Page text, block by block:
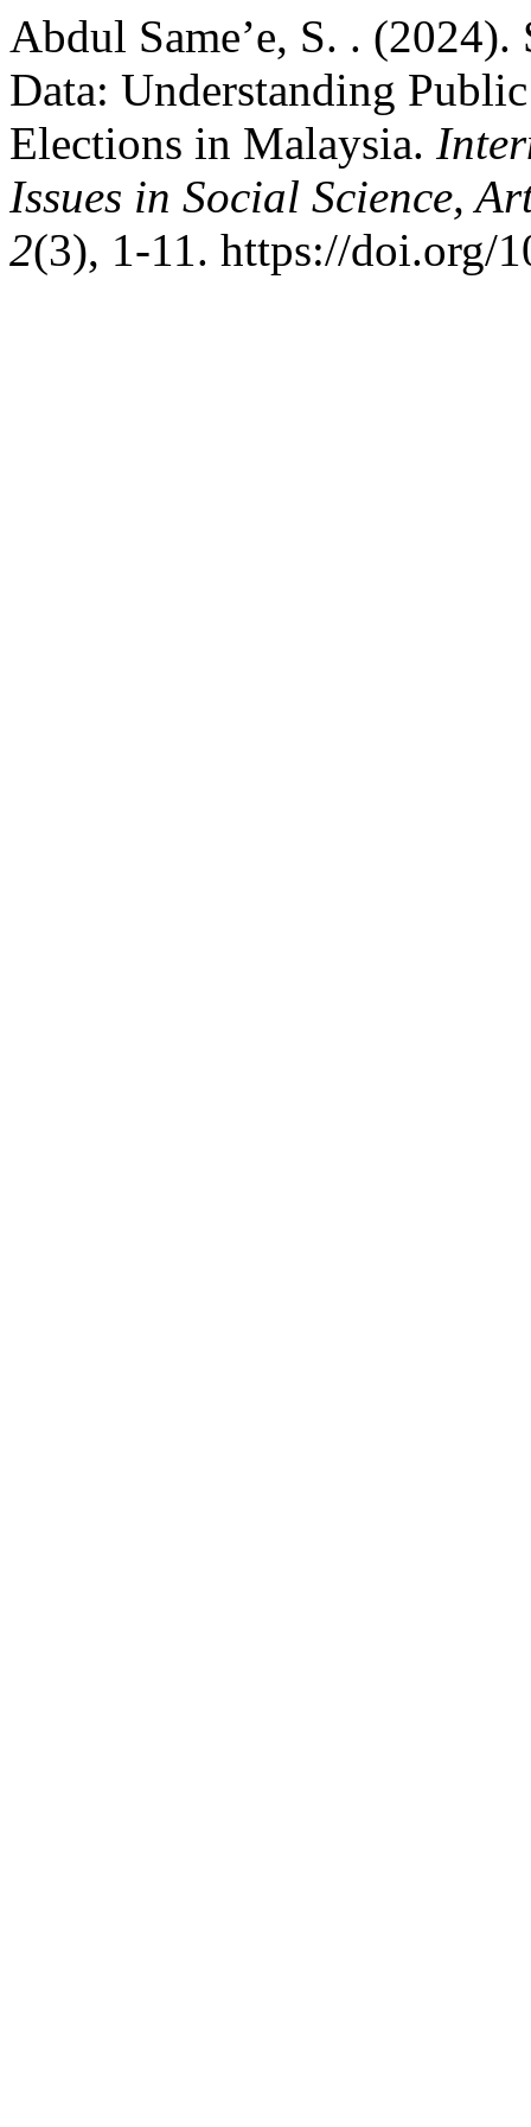
Abdul Same’e, S. .
Data: Understanding
Elections in Malaysia.
Issues in Social Science,
2(3), 1-11. https://doi.org/